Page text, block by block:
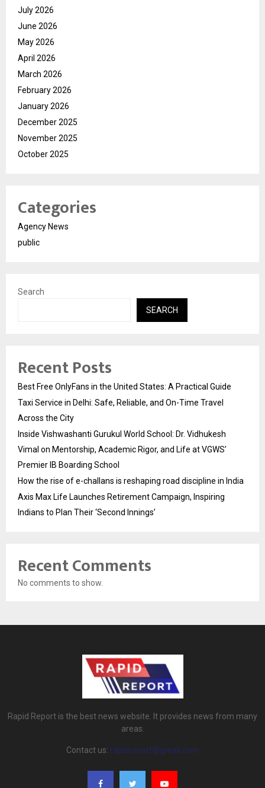
July 2026
June 2026
May 2026
April 2026
March 2026
February 2026
January 2026
December 2025
November 2025
October 2025
Categories
Agency News
public
Search
SEARCH
Recent Posts
Best Free OnlyFans in the United States: A Practical Guide
Taxi Service in Delhi: Safe, Reliable, and On-Time Travel
Across the City
Inside Vishwashanti Gurukul World School: Dr. Vidhukesh
Vimal on Mentorship, Academic Rigor, and Life at VGWS’
Premier IB Boarding School
How the rise of e-challans is reshaping road discipline in India
Axis Max Life Launches Retirement Campaign, Inspiring
Indians to Plan Their ‘Second Innings’
Recent Comments
No comments to show.
Rapid Report is the best news website. It provides news from many
areas.
Contact us: rapidreport@gmail.com